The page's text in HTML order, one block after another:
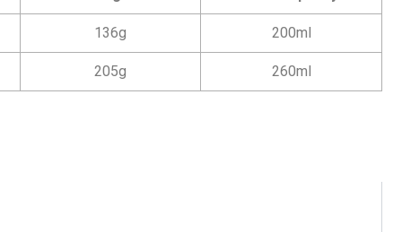
136g 200ml
205g 260ml